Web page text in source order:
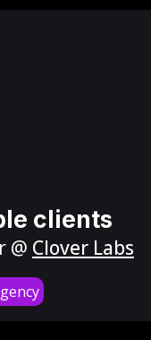
clients
@ Clover Labs